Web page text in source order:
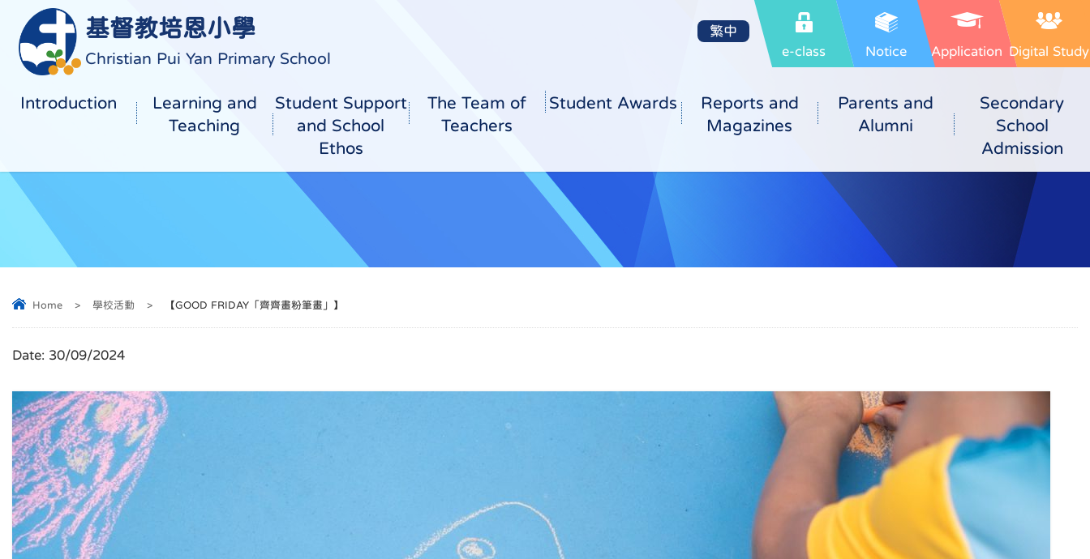
基督教培恩小學
Christian Pui Yan Primary School e-class Notice Application Digital Study
繁中
Introduction
Learning and
Teaching
Student Support
and School
Ethos
The Team of
Teachers
Student Awards
Reports and
Magazines
Parents and
Alumni
Secondary
School
Admission
Home > 學校活動 > 【GOOD FRIDAY「齊齊畫粉筆畫」】
Date: 30/09/2024